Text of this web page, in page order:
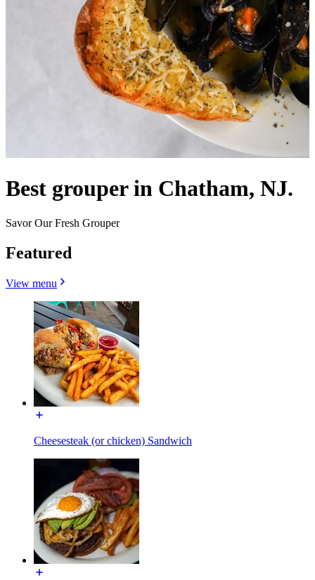
Best grouper in Chatham, NJ.
Savor Our Fresh Grouper
Featured
View menu
Cheesesteak (or chicken) Sandwich